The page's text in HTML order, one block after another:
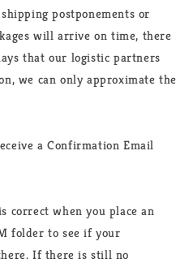
postponements or
will arrive on time, there
that our logistic partners
we can only approximate the
a Confirmation Email
correct when you place an
folder to see if your
If there is still no